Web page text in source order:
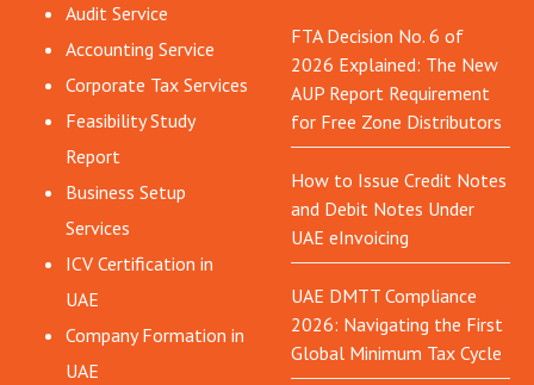
Audit Service
Accounting Service
Corporate Tax Services
Feasibility Study
Report
Business Setup
Services
ICV Certification in
UAE
Company Formation in
UAE
FTA Decision No. 6 of
2026 Explained: The New
AUP Report Requirement
for Free Zone Distributors
How to Issue Credit Notes
and Debit Notes Under
UAE eInvoicing
UAE DMTT Compliance
2026: Navigating the First
Global Minimum Tax Cycle